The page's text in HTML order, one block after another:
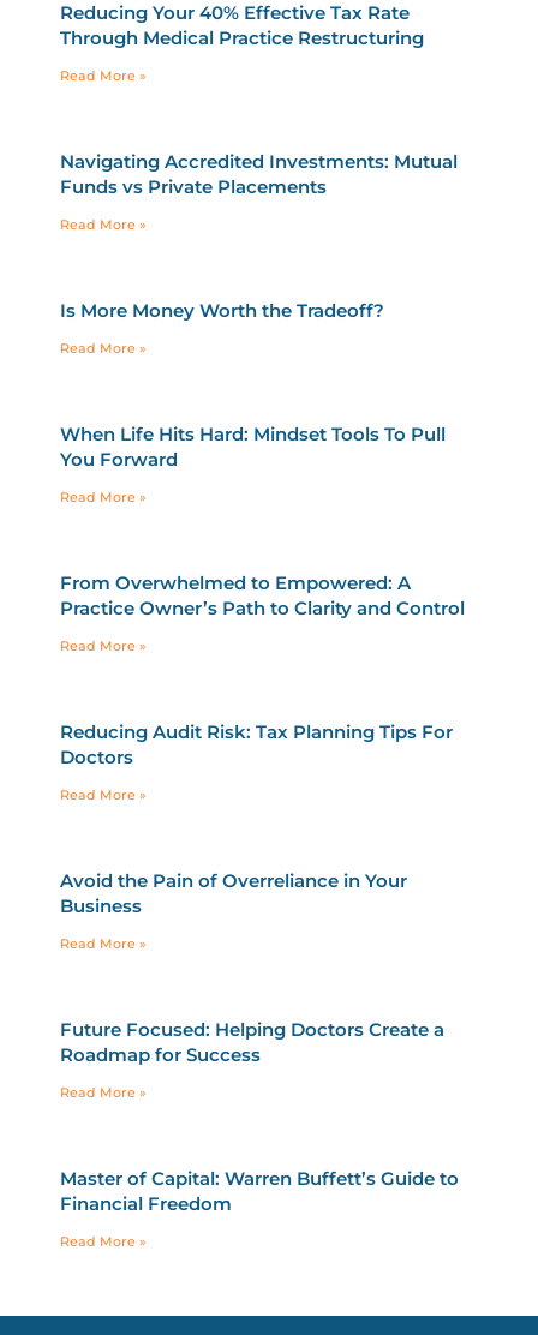
Reducing Your 40% Effective Tax Rate
Through Medical Practice Restructuring
Read More »
Navigating Accredited Investments: Mutual
Funds vs Private Placements
Read More »
Is More Money Worth the Tradeoff?
Read More »
When Life Hits Hard: Mindset Tools To Pull
You Forward
Read More »
From Overwhelmed to Empowered: A
Practice Owner’s Path to Clarity and Control
Read More »
Reducing Audit Risk: Tax Planning Tips For
Doctors
Read More »
Avoid the Pain of Overreliance in Your
Business
Read More »
Future Focused: Helping Doctors Create a
Roadmap for Success
Read More »
Master of Capital: Warren Buffett’s Guide to
Financial Freedom
Read More »